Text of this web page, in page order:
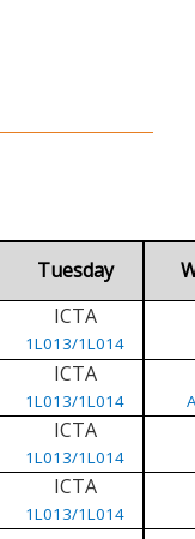
Tuesday
ICTA
1L013/1L014
ICTA
1L013/1L014
ICTA
1L013/1L014
ICTA
1L013/1L014